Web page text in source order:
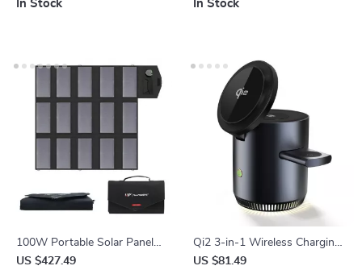
In Stock In Stock
100W Portable Solar Panel
Charger for Laptops, Phones
US $427.49
Qi2 3-in-1 Wireless Charging
Station Stand
US $81.49